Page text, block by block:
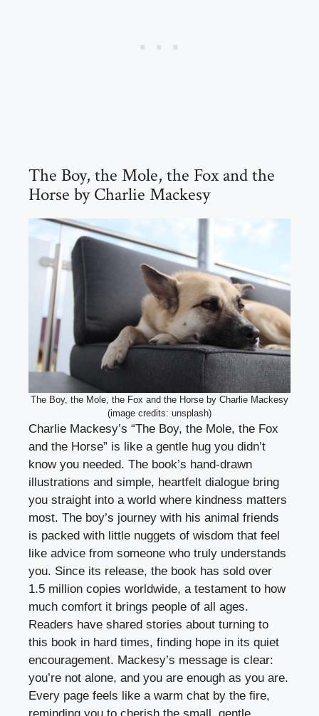
The Boy, the Mole, the Fox and the
Horse by Charlie Mackesy
The Boy, the Mole, the Fox and the Horse by Charlie Mackesy
(image credits: unsplash)
Charlie Mackesy’s “The Boy, the Mole, the Fox
and the Horse” is like a gentle hug you didn’t
know you needed. The book’s hand-drawn
illustrations and simple, heartfelt dialogue bring
you straight into a world where kindness matters
most. The boy’s journey with his animal friends
is packed with little nuggets of wisdom that feel
like advice from someone who truly understands
you. Since its release, the book has sold over
1.5 million copies worldwide, a testament to how
much comfort it brings people of all ages.
Readers have shared stories about turning to
this book in hard times, finding hope in its quiet
encouragement. Mackesy’s message is clear:
you’re not alone, and you are enough as you are.
Every page feels like a warm chat by the fire,